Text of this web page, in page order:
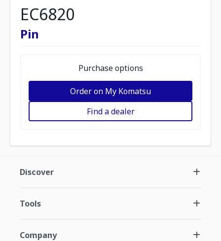
EC6820
Pin
Purchase options
Order on My Komatsu
Find a dealer
Discover
Tools
Company